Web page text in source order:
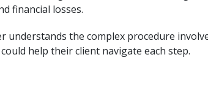
financial losses.
understands the complex procedure
help their client navigate each step.